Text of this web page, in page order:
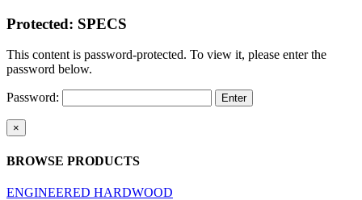
Protected: SPECS
This content is password-protected. To view it, please enter the
password below.
Password:
Close
product
view
×
BROWSE PRODUCTS
ENGINEERED HARDWOOD